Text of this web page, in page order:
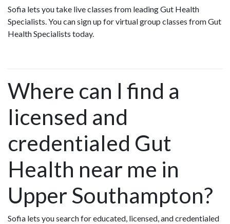
Sofia lets you take live classes from leading Gut Health
Specialists. You can sign up for virtual group classes from Gut
Health Specialists today.
Where can I find a
licensed and
credentialed Gut
Health near me in
Upper Southampton?
Sofia lets you search for educated, licensed, and credentialed